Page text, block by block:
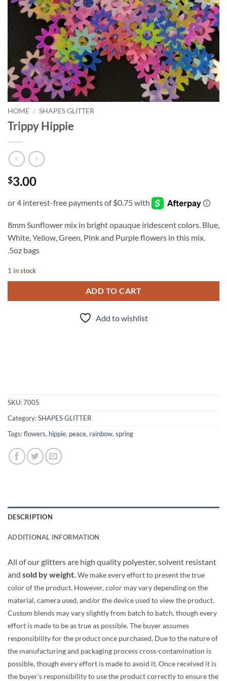
HOME / SHAPES GLITTER
Trippy Hippie
$3.00
8mm Sunflower mix in bright opauque iridescent colors. Blue,
White, Yellow, Green, Pink and Purple flowers in this mix.
.5oz bags
1 in stock
ADD TO CART
Add to wishlist
SKU:7005
Category:SHAPES GLITTER
Tags:flowers, hippie, peace, rainbow, spring
DESCRIPTION
ADDITIONAL INFORMATION
All of our glitters are high quality polyester, solvent resistant
and sold by weight. We make every effort to present the true
color of the product. However, color may vary depending on the
material, camera used, and/or the device used to view the product.
Custom blends may vary slightly from batch to batch, though every
effort is made to be as true as possible. The buyer assumes
responsibility for the product once purchased. Due to the nature of
the manufacturing and packaging process cross-contamination is
possible, though every effort is made to avoid it. Once received it is
the buyer’s responsibility to use the product correctly to ensure the